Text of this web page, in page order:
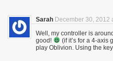
Sarah December 30, 2012
Well, my controller is
good!
(if it’s for a 4-axis
play Oblivion. Using the